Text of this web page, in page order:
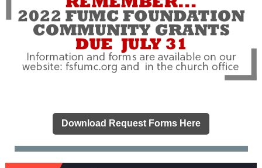
Download Request Forms Here